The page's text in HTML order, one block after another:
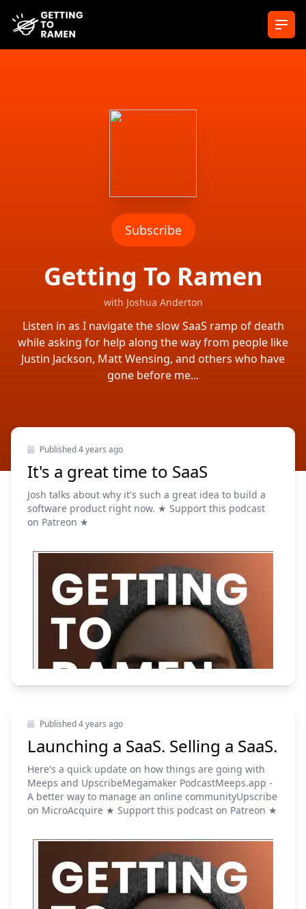
Subscribe
Getting To Ramen
with Joshua Anderton
Listen in as I navigate the slow SaaS ramp of death
while asking for help along the way from people like
Justin Jackson, Matt Wensing, and others who have
gone before me...
Published4 years ago
It's a great time to SaaS
Josh talks about why it's such a great idea to build a
software product right now. ★ Support this podcast
on Patreon ★
Published4 years ago
Launching a SaaS. Selling a SaaS.
Here's a quick update on how things are going with
Meeps and UpscribeMegamaker PodcastMeeps.app -
A better way to manage an online communityUpscribe
on MicroAcquire ★ Support this podcast on Patreon ★